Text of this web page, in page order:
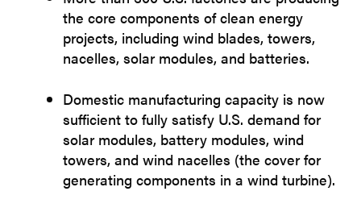
the core components of clean energy
projects, including wind blades, towers,
nacelles, solar modules, and batteries.
Domestic manufacturing capacity is now
sufficient to fully satisfy U.S. demand for
solar modules, battery modules, wind
towers, and wind nacelles (the cover for
generating components in a wind turbine).